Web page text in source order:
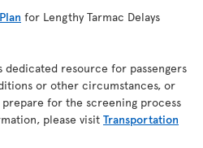
for Lengthy Tarmac Delays
dedicated resource for passengers
or other circumstances, or
for the screening process
please visit Transportation